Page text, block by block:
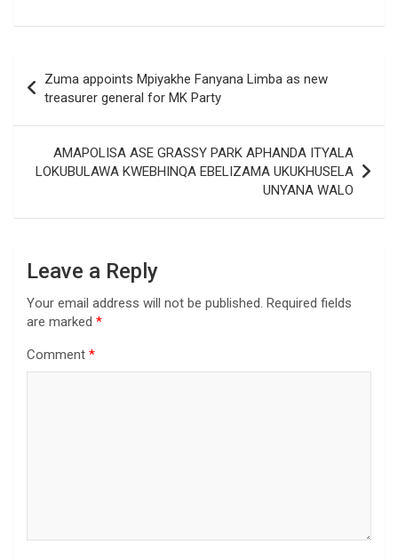
navigation
Zuma appoints Mpiyakhe Fanyana Limba as new
treasurer general for MK Party
AMAPOLISA ASE GRASSY PARK APHANDA ITYALA
LOKUBULAWA KWEBHINQA EBELIZAMA UKUKHUSELA
UNYANA WALO
Leave a Reply
Your email address will not be published. Required fields
are marked *
Comment *